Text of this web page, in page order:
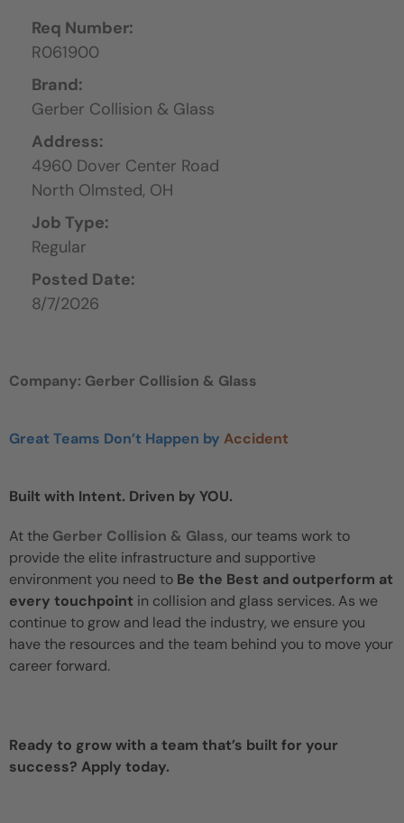
Req Number:
R061900
Brand:
Gerber Collision & Glass
Address:
4960 Dover Center Road
North Olmsted, OH
Job Type:
Regular
Posted Date:
8/7/2026
Company: Gerber Collision & Glass
Great Teams Don’t Happen by Accident
Built with Intent. Driven by YOU.
At the Gerber Collision & Glass, our teams work to
provide the elite infrastructure and supportive
environment you need to Be the Best and outperform at
every touchpoint in collision and glass services. As we
continue to grow and lead the industry, we ensure you
have the resources and the team behind you to move your
career forward.
Ready to grow with a team that’s built for your
success? Apply today.